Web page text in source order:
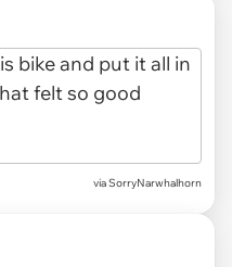
via SorryNarwhalhorn